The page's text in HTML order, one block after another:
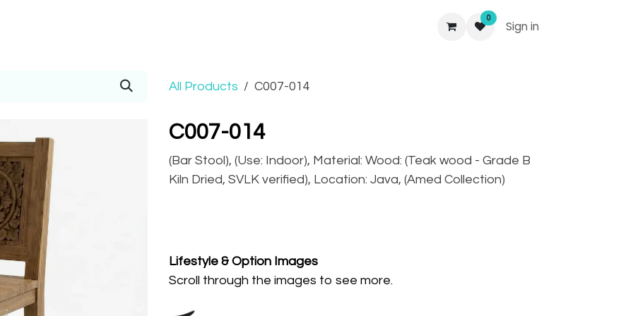
0
Sign in
All Products C007-014
C007-014
(Bar Stool), (Use: Indoor), Material: Wood: (Teak wood - Grade B
Kiln Dried, SVLK verified), Location: Java, (Amed Collection)
Lifestyle & Option Images
Scroll through the images to see more.